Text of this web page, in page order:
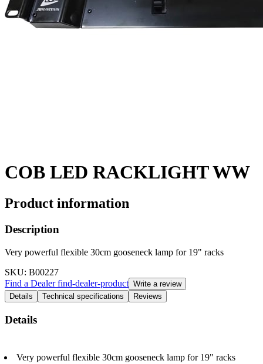
COB LED RACKLIGHT WW
Product information
Description
Very powerful flexible 30cm gooseneck lamp for 19" racks
SKU: B00227
Find a Dealerfind-dealer-product Write a review
Details
Technical specifications Reviews
Details
Very powerful flexible 30cm gooseneck lamp for 19" racks